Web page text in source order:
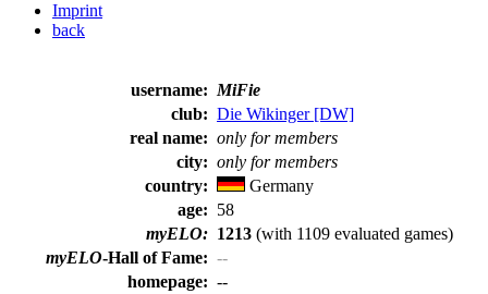
Imprint
back
username: MiFie
club: Die Wikinger [DW]
real name: only for members
city: only for members
country:
Germany
age: 58
myELO: 1213 (with 1109 evaluated games)
myELO-Hall of Fame: --
homepage: --